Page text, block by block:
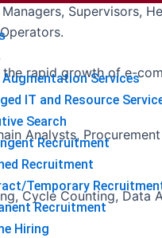
Services
IT and Resource
Search
Recruitment
Recruitment
Temporary
Recruitment
Hiring
Supervisors,
rapid growth of e-
Analysts,
Cycle Counting, Data